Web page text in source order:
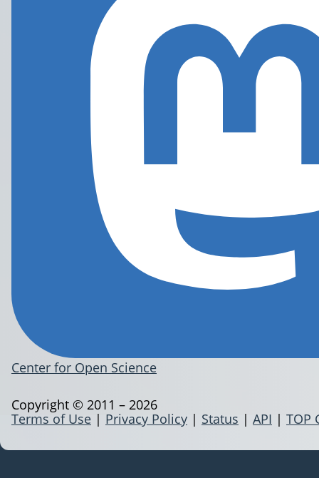
Center for Open Science
Terms of Use | Privacy Policy | Status | API | TOP
Copyright © 2011 – 2026